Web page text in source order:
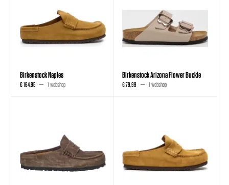
Birkenstock Naples
€ 164,95 1 webshop
Birkenstock Arizona Flower Buckle
€ 79,99 1 webshop